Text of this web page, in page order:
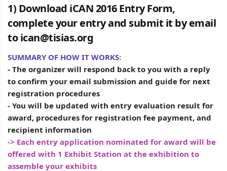
1) Download iCAN 2016 Entry Form,
complete your entry and submit it by email
to ican@tisias.org
SUMMARY OF HOW IT WORKS:
- The organizer will respond back to you with a reply
to confirm your email submission and guide for next
registration procedures
- You will be updated with entry evaluation result for
award, procedures for registration fee payment, and
recipient information
-> Each entry application nominated for award will be
offered with 1 Exhibit Station at the exhibition to
assemble your exhibits